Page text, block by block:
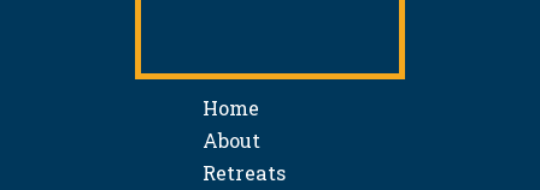
Home
About
Retreats